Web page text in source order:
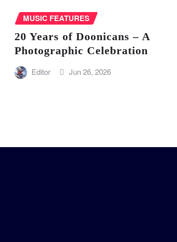
MUSIC FEATURES
20 Years of Doonicans – A
Photographic Celebration
Editor Jun 26, 2026